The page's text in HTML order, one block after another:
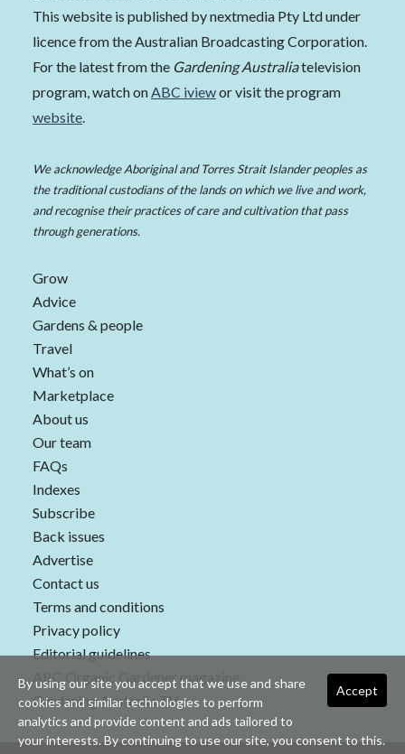
This website is published by nextmedia Pty Ltd under
licence from the Australian Broadcasting Corporation.
For the latest from the Gardening Australiatelevision
program, watch on ABC iviewor visit the program
website
We acknowledge Aboriginal and Torres Strait Islander peoples as
the traditional custodians of the lands on which we live and work,
and recognise their practices of care and cultivation that pass
through generations.
Grow
Advice
Gardens & people
Travel
What’s on
Marketplace
About us
Our team
FAQs
Indexes
Subscribe
Back issues
Advertise
Contact us
Terms and conditions
Privacy policy
Editorial guidelines
ABC Organic Gardener magazine
Gardening Australia TV
Accept
By using our site you accept that we use and share
cookies and similar technologies to perform
analytics and provide content and ads tailored to
your interests. By continuing to use our site, you consent to this.